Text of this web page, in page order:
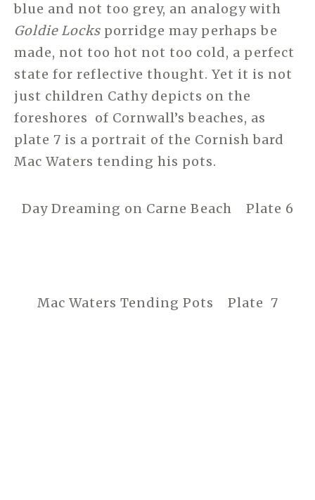
blue and not too grey, an analogy with
Goldie Locks porridge may perhaps be
made, not too hot not too cold, a perfect
state for reflective thought. Yet it is not
just children Cathy depicts on the
foreshores of Cornwall’s beaches, as
plate 7 is a portrait of the Cornish bard
Mac Waters tending his pots.
Day Dreaming on Carne Beach Plate 6
Mac Waters Tending Pots Plate 7